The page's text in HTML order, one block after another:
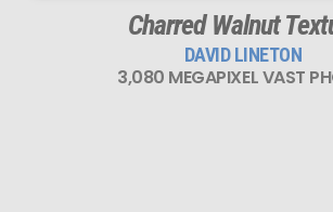
Charred Walnut
DAVID LINETON
3,080 MEGAPIXEL VAST